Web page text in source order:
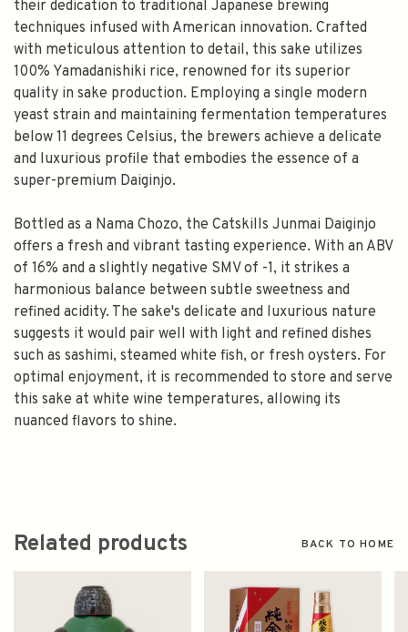
their dedication to traditional Japanese brewing
techniques infused with American innovation. Crafted
with meticulous attention to detail, this sake utilizes
100% Yamadanishiki rice, renowned for its superior
quality in sake production. Employing a single modern
yeast strain and maintaining fermentation temperatures
below 11 degrees Celsius, the brewers achieve a delicate
and luxurious profile that embodies the essence of a
super-premium Daiginjo.
Bottled as a Nama Chozo, the Catskills Junmai Daiginjo
offers a fresh and vibrant tasting experience. With an ABV
of 16% and a slightly negative SMV of -1, it strikes a
harmonious balance between subtle sweetness and
refined acidity. The sake's delicate and luxurious nature
suggests it would pair well with light and refined dishes
such as sashimi, steamed white fish, or fresh oysters. For
optimal enjoyment, it is recommended to store and serve
this sake at white wine temperatures, allowing its
nuanced flavors to shine.
Related products BACK TO HOME